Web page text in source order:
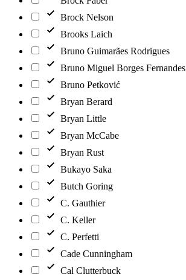
Brock Nelson
Brooks Laich
Bruno Guimarães Rodrigues
Bruno Miguel Borges Fernandes
Bruno Petković
Bryan Berard
Bryan Little
Bryan McCabe
Bryan Rust
Bukayo Saka
Butch Goring
C. Gauthier
C. Keller
C. Perfetti
Cade Cunningham
Cal Clutterbuck